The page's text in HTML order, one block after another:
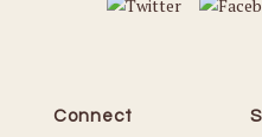
Connect